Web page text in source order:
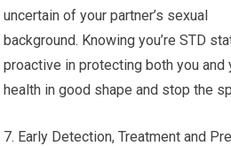
uncertain of your partner’s sexual
background. Knowing you’re STD
proactive in protecting both you and
health in good shape and stop the
7. Early Detection, Treatment and